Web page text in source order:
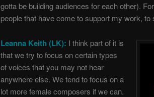
gotta be building audiences for each other).
people that have come to support my work,
Leanna Keith (LK): I think part of it is
that we try to focus on certain types
of voices that you may not hear
anywhere else. We tend to focus on a
lot more female composers if we can.